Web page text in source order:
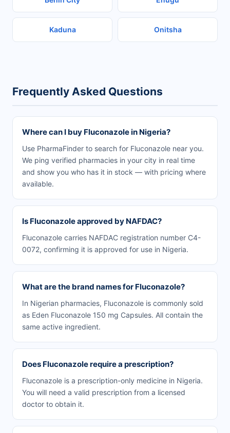
Kaduna Onitsha
Frequently Asked Questions
Where can I buy Fluconazole in Nigeria?
Use PharmaFinder to search for Fluconazole near you.
We ping verified pharmacies in your city in real time
and show you who has it in stock — with pricing where
available.
Is Fluconazole approved by NAFDAC?
Fluconazole carries NAFDAC registration number C4-
0072, confirming it is approved for use in Nigeria.
What are the brand names for Fluconazole?
In Nigerian pharmacies, Fluconazole is commonly sold
as Eden Fluconazole 150 mg Capsules. All contain the
same active ingredient.
Does Fluconazole require a prescription?
Fluconazole is a prescription-only medicine in Nigeria.
You will need a valid prescription from a licensed
doctor to obtain it.